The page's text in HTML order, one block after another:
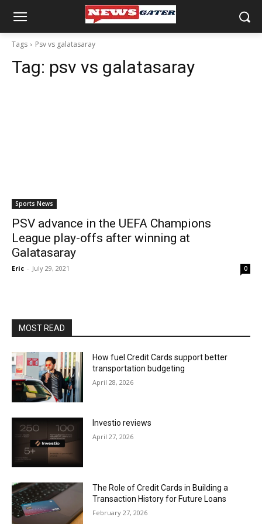
Tags Psv vs galatasaray
Tag: psv vs galatasaray
Sports News
PSV advance in the UEFA Champions
League play-offs after winning at
Galatasaray
Eric - July 29, 2021 0
MOST READ
How fuel Credit Cards support better
transportation budgeting
April 28, 2026
Investio reviews
April 27, 2026
The Role of Credit Cards in Building a
Transaction History for Future Loans
February 27, 2026